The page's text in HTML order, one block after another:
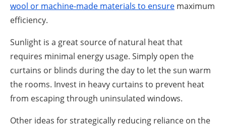
wool or machine-made materials to ensure maximum
efficiency.
Sunlight is a great source of natural heat that
requires minimal energy usage. Simply open the
curtains or blinds during the day to let the sun warm
the rooms. Invest in heavy curtains to prevent heat
from escaping through uninsulated windows.
Other ideas for strategically reducing reliance on the